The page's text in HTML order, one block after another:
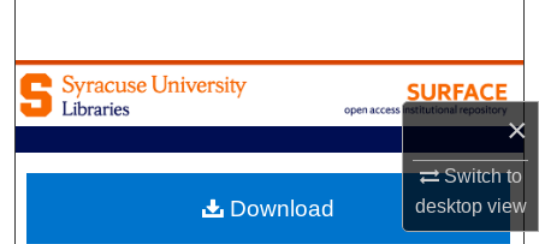
×
Switch to
desktopview
Browse Academic Units
My Account
About
Download